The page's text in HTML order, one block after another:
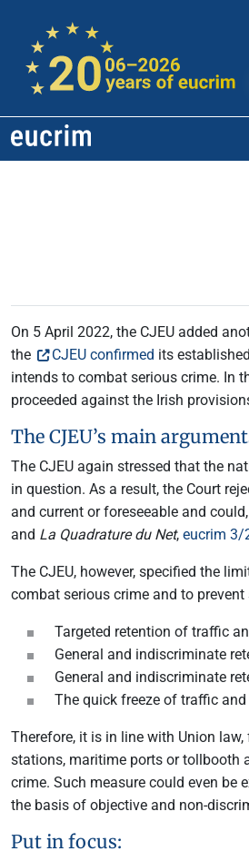
On 5 April 2022, the CJEU added
the
CJEU confirmed its
intends to combat serious crime. In
proceeded against the Irish
The CJEU’s main
The CJEU again stressed that the
in question. As a result, the Court
and current or foreseeable and
and La Quadrature du Net, eucrim 3/
The CJEU, however, specified the
combat serious crime and to
Targeted retention of traffic
General and indiscriminate
General and indiscriminate
The quick freeze of traffic
Therefore, it is in line with Union
stations, maritime ports or tollbooth
crime. Such measure could even be
the basis of objective and non-
Put in focus: